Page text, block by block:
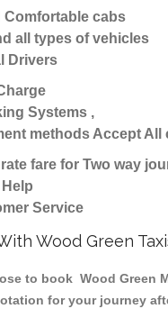
Comfortable cabs
all types of vehicles
Drivers
Systems ,
methods Accept All
fare for Two way
Service
Wood Green
to book Wood Green
for your journey